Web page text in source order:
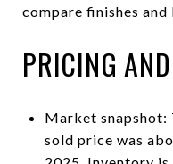
compare finishes and
PRICING
Market snapshot:
sold price was